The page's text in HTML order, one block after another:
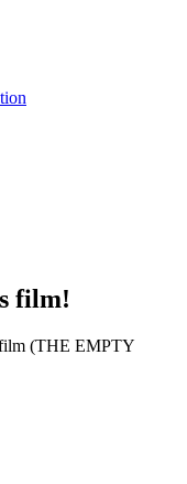
film!
film (THE EMPTY